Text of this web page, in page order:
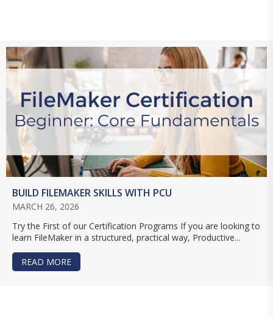
BUILD FILEMAKER SKILLS WITH PCU
MARCH 26, 2026
Try the First of our Certification Programs If you are looking to
learn FileMaker in a structured, practical way, Productive...
READ MORE